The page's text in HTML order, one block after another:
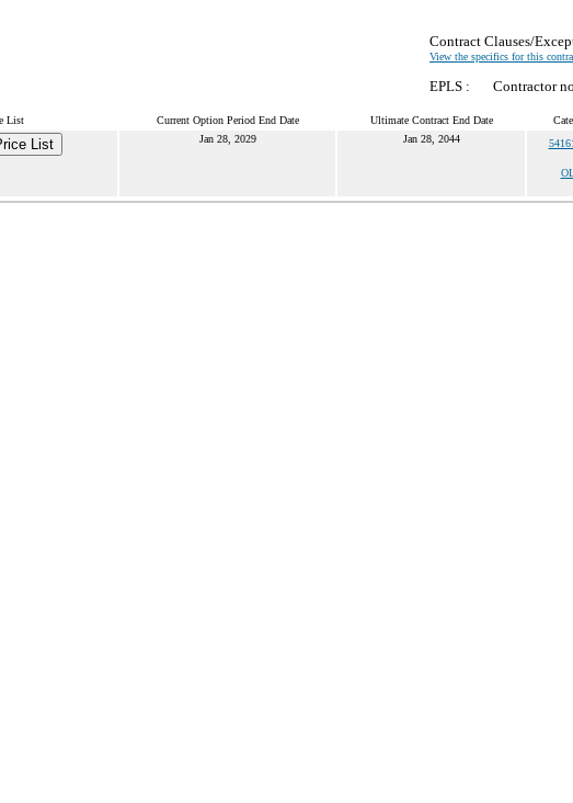
Contract Clauses/
View the specifics for this
EPLS : Contractor
List Current Option Period End Date Ultimate Contract End Date
List Jan 28, 2029 Jan 28, 2044